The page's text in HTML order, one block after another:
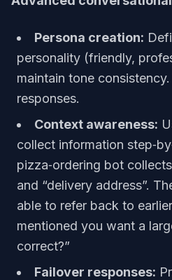
Persona creation:
personality (friendly,
maintain tone
responses.
Context awareness:
collect information
pizza‑ordering bot collects
and “delivery address”.
able to refer back to
mentioned you want a
correct?”
Failover responses: